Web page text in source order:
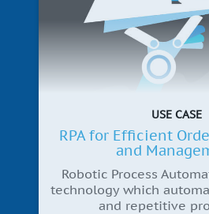
USE CASE
RPA for Efficient
and
Robotic Process
technology which
and repetitive